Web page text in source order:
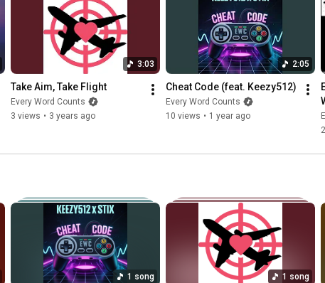
3:03
Take Aim, Take Flight
Every Word Counts
3 views • 3 years ago
2:05
Cheat Code (feat. Keezy512)
Every Word Counts
10 views • 1 year ago
1 song 1 song